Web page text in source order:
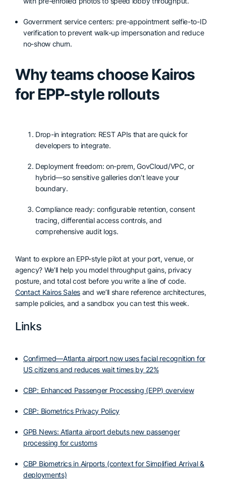
Government service centers: pre-appointment selfie-to-ID
verification to prevent walk-up impersonation and reduce
no-show churn.
Why teams choose Kairos
for EPP-style rollouts
Drop-in integration: REST APIs that are quick for
developers to integrate.
Deployment freedom: on-prem, GovCloud/VPC, or
hybrid—so sensitive galleries don’t leave your
boundary.
Compliance ready: configurable retention, consent
tracing, differential access controls, and
comprehensive audit logs.
Want to explore an EPP-style pilot at your port, venue, or
agency? We’ll help you model throughput gains, privacy
posture, and total cost before you write a line of code.
Contact Kairos Sales and we’ll share reference architectures,
sample policies, and a sandbox you can test this week.
Links
Confirmed—Atlanta airport now uses facial recognition for
US citizens and reduces wait times by 22%
CBP: Enhanced Passenger Processing (EPP) overview
CBP: Biometrics Privacy Policy
GPB News: Atlanta airport debuts new passenger
processing for customs
CBP Biometrics in Airports (context for Simplified Arrival &
deployments)